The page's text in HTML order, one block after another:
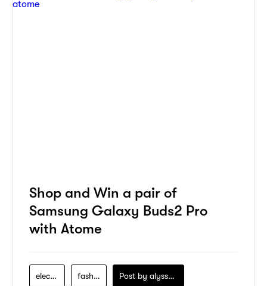
Shop and Win a pair of
Samsung Galaxy Buds2 Pro
with Atome
electronics fashion Post by alyssa-khidzir